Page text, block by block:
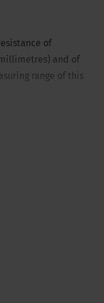
of
and of
range of this